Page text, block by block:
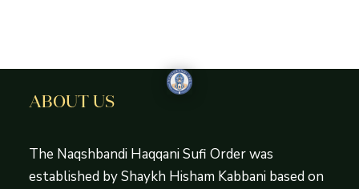
ABOUT US
The Naqshbandi Haqqani Sufi Order was
established by Shaykh Hisham Kabbani based on